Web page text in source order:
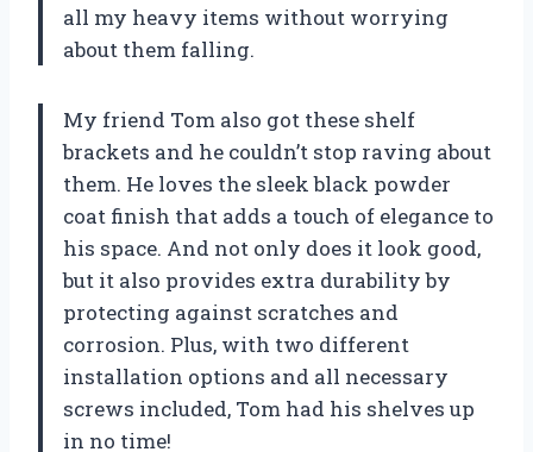
all my heavy items without worrying
about them falling.
My friend Tom also got these shelf
brackets and he couldn’t stop raving about
them. He loves the sleek black powder
coat finish that adds a touch of elegance to
his space. And not only does it look good,
but it also provides extra durability by
protecting against scratches and
corrosion. Plus, with two different
installation options and all necessary
screws included, Tom had his shelves up
in no time!